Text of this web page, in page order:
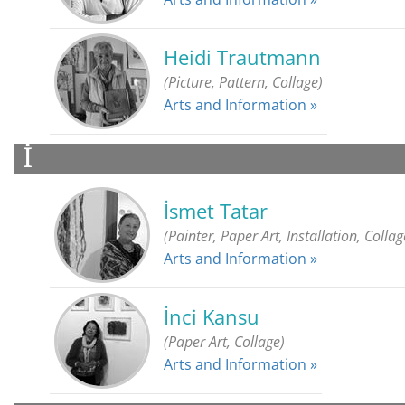
Heidi Trautmann
(Picture, Pattern, Collage)
Arts and Information »
İ
İsmet Tatar
(Painter, Paper Art, Installation,
Arts and Information »
İnci Kansu
(Paper Art, Collage)
Arts and Information »